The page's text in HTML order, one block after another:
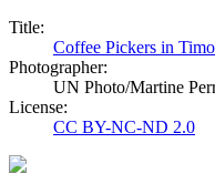
Title:
Coffee Pickers in
Photographer:
UN Photo/Martine
License:
CC BY-NC-ND 2.0